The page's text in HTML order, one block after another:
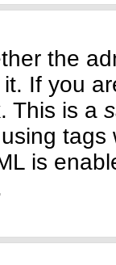
the
If you
This is a
is